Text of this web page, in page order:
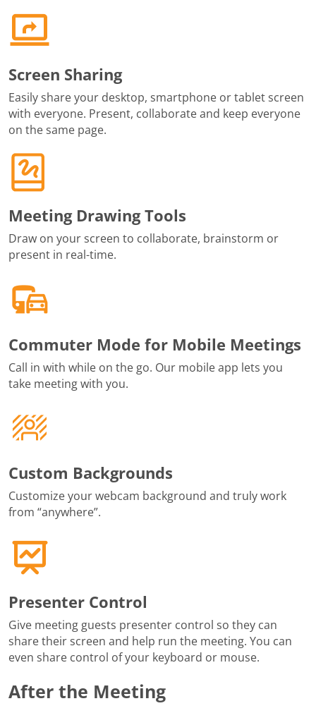
Screen Sharing
Easily share your desktop, smartphone or tablet screen
with everyone. Present, collaborate and keep everyone
on the same page.
Meeting Drawing Tools
Draw on your screen to collaborate, brainstorm or
present in real-time.
Commuter Mode for Mobile Meetings
Call in with while on the go. Our mobile app lets you
take meeting with you.
Custom Backgrounds
Customize your webcam background and truly work
from “anywhere”.
Presenter Control
Give meeting guests presenter control so they can
share their screen and help run the meeting. You can
even share control of your keyboard or mouse.
After the Meeting